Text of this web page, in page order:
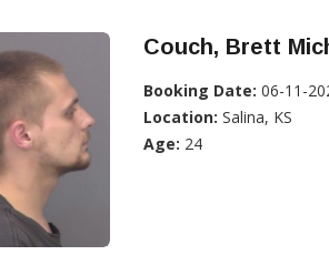
Couch, Brett
Booking Date: 06-11-
Location: Salina, KS
Age: 24